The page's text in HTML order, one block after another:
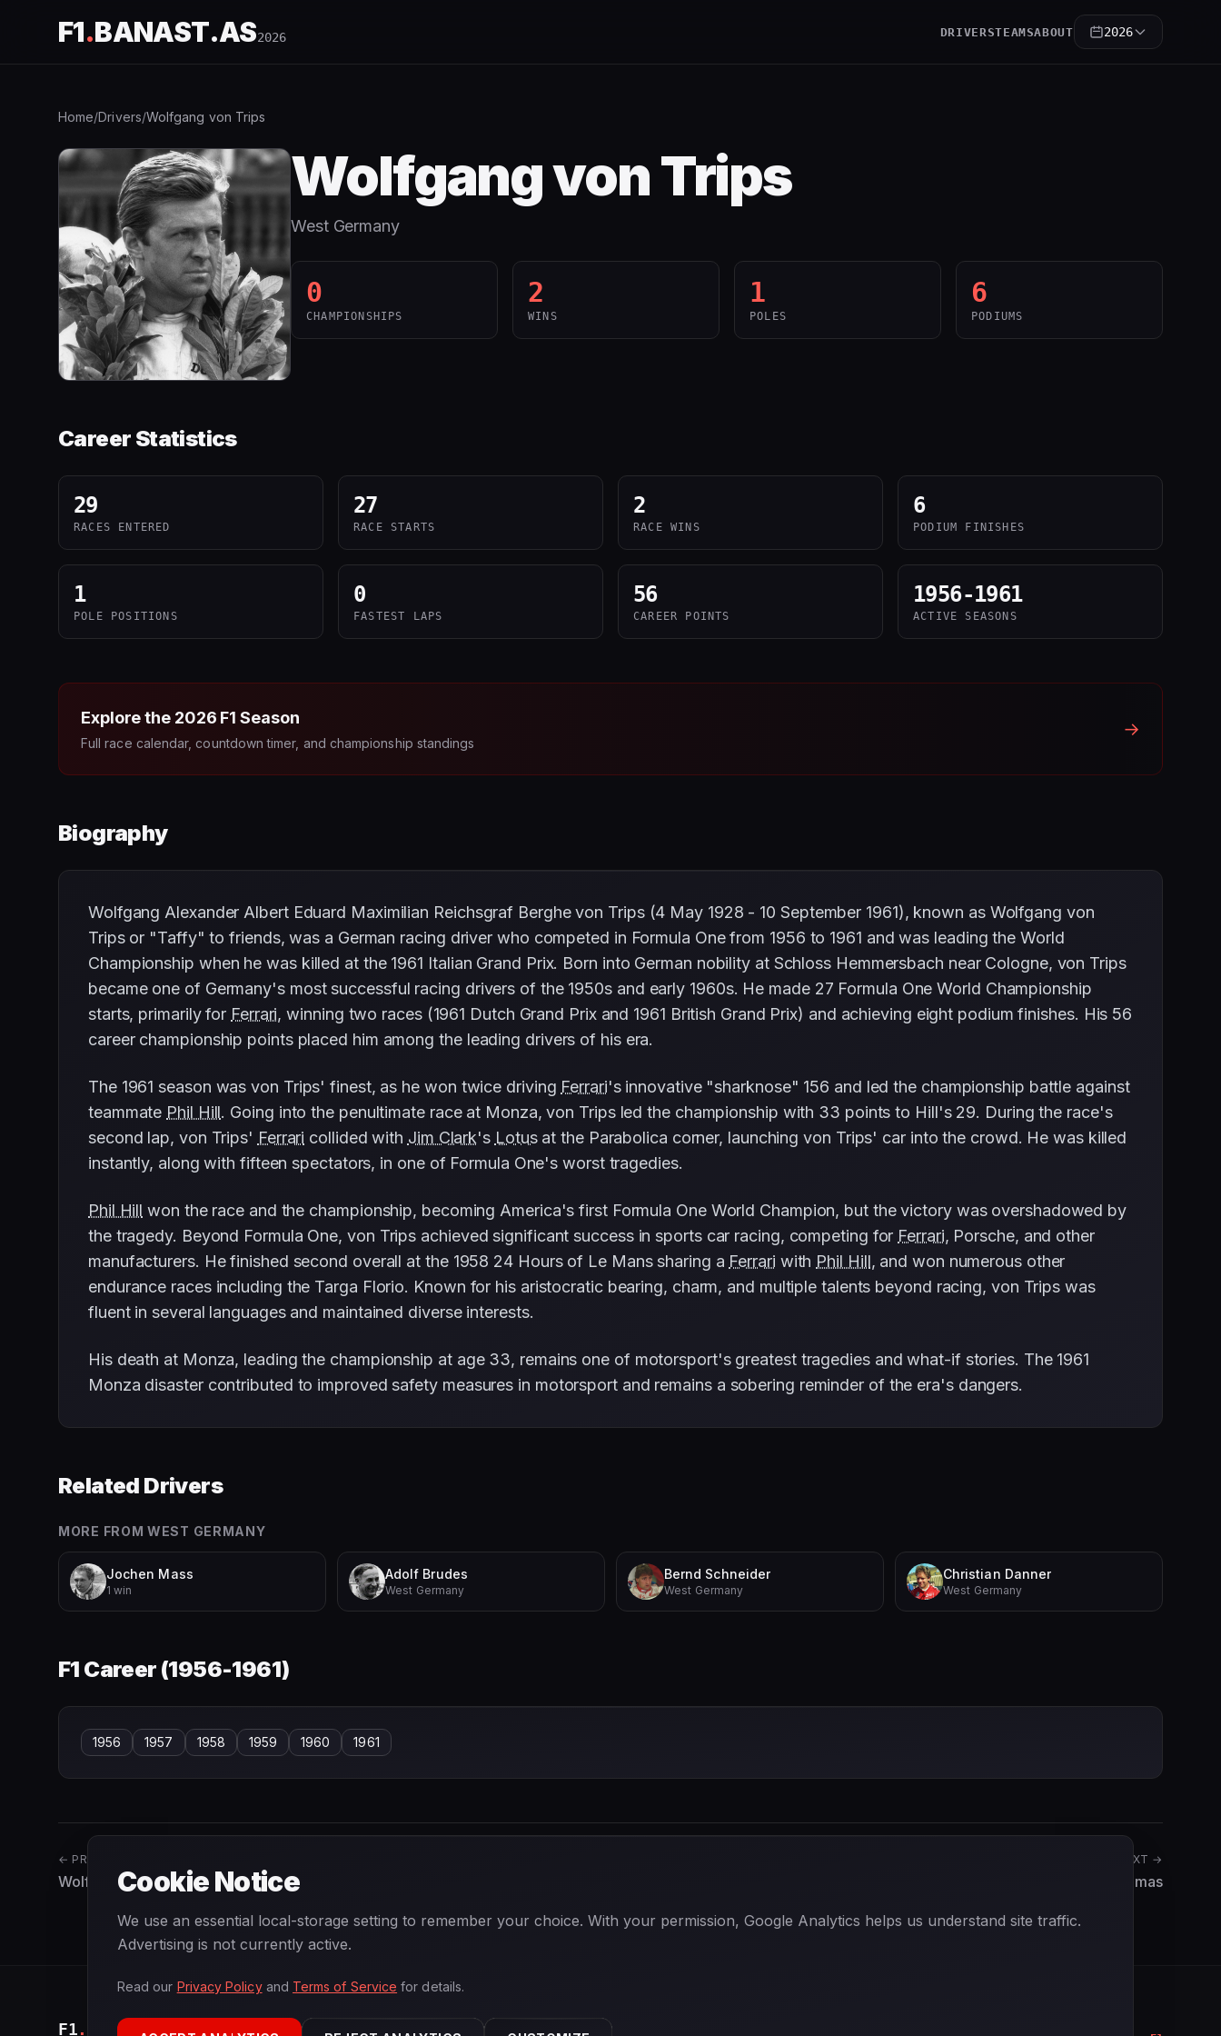
F1.BANAST.AS2026 DRIVERSTEAMSABOUT 2026
Home/Drivers/Wolfgang von Trips
Wolfgang von Trips
West Germany
0
CHAMPIONSHIPS
2
WINS
1
POLES
6
PODIUMS
Career Statistics
29
RACES ENTERED
27
RACE STARTS
2
RACE WINS
6
PODIUM FINISHES
1
POLE POSITIONS
0
FASTEST LAPS
56
CAREER POINTS
1956-1961
ACTIVE SEASONS
Explore the 2026 F1 Season
Full race calendar, countdown timer, and championship standings
→
Biography
Wolfgang Alexander Albert Eduard Maximilian Reichsgraf Berghe von Trips (4 May 1928 - 10 September 1961), known as Wolfgang von
Trips or "Taffy" to friends, was a German racing driver who competed in Formula One from 1956 to 1961 and was leading the World
Championship when he was killed at the 1961 Italian Grand Prix. Born into German nobility at Schloss Hemmersbach near Cologne, von Trips
became one of Germany's most successful racing drivers of the 1950s and early 1960s. He made 27 Formula One World Championship
starts, primarily for Ferrari, winning two races (1961 Dutch Grand Prix and 1961 British Grand Prix) and achieving eight podium finishes. His 56
career championship points placed him among the leading drivers of his era.
The 1961 season was von Trips' finest, as he won twice driving Ferrari's innovative "sharknose" 156 and led the championship battle against
teammate Phil Hill. Going into the penultimate race at Monza, von Trips led the championship with 33 points to Hill's 29. During the race's
second lap, von Trips' Ferrari collided with Jim Clark's Lotusat the Parabolica corner, launching von Trips' car into the crowd. He was killed
instantly, along with fifteen spectators, in one of Formula One's worst tragedies.
Phil Hill won the race and the championship, becoming America's first Formula One World Champion, but the victory was overshadowed by
the tragedy. Beyond Formula One, von Trips achieved significant success in sports car racing, competing for Ferrari, Porsche, and other
manufacturers. He finished second overall at the 1958 24 Hours of Le Mans sharing a Ferrari with Phil Hill, and won numerous other
endurance races including the Targa Florio. Known for his aristocratic bearing, charm, and multiple talents beyond racing, von Trips was
fluent in several languages and maintained diverse interests.
His death at Monza, leading the championship at age 33, remains one of motorsport's greatest tragedies and what-if stories. The 1961
Monza disaster contributed to improved safety measures in motorsport and remains a sobering reminder of the era's dangers.
Related Drivers
MORE FROM WEST GERMANY
Jochen Mass
1 win
Adolf Brudes
West Germany
Bernd Schneider
West Germany
Christian Danner
West Germany
F1 Career (1956-1961)
1956 1957 1958 1959 1960 1961
← PREVIOUS
Wolfgang Seidel
NEXT →
Yannick Dalmas
F1. BANAST.AS
Cookie Notice
We use an essential local-storage setting to remember your choice. With your permission, Google Analytics helps us understand site traffic.
Advertising is not currently active.
Read our Privacy Policyand Terms of Service for details.